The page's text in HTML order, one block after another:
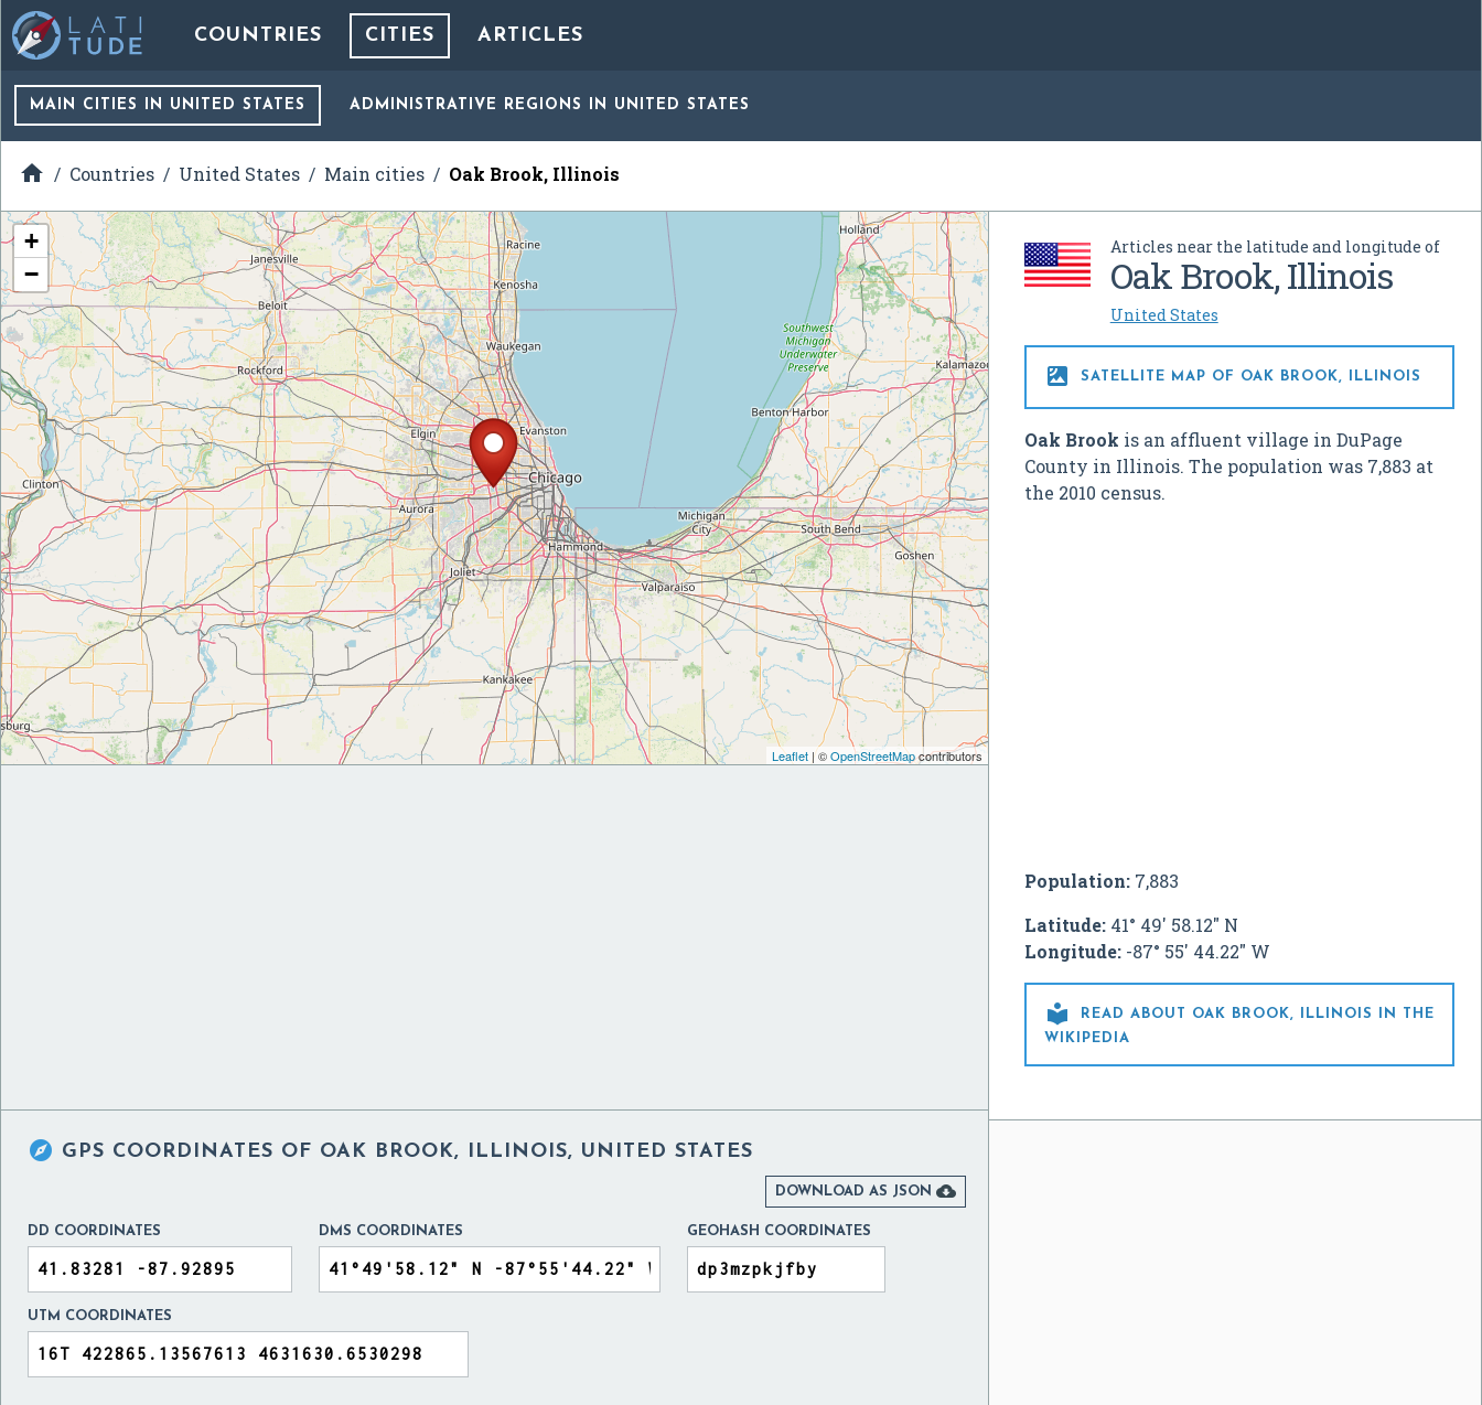
COUNTRIES CITIES ARTICLES
MAIN CITIES IN UNITED STATES ADMINISTRATIVE REGIONS IN UNITED STATES
 Countries United States Main cities Oak Brook, Illinois
Articles near the latitude and longitude of
Oak Brook, Illinois
United States
 SATELLITE MAP OF OAK BROOK, ILLINOIS
Oak Brook is an affluent village in DuPage
County in Illinois. The population was 7,883 at
the 2010 census.
Population:7,883
Latitude:41° 49' 58.12" N
Longitude:-87° 55' 44.22" W

READ ABOUT OAK BROOK, ILLINOIS IN THE
WIKIPEDIA
+
−
Leaflet| ©OpenStreetMapcontributors
 GPS COORDINATES OF OAK BROOK, ILLINOIS, UNITED STATES
DOWNLOAD AS JSON 
DD COORDINATES DMS COORDINATES GEOHASH COORDINATES
UTM COORDINATES